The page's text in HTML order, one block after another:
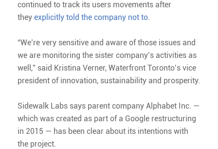
continued to track its users movements after
they explicitly told the company not to.
“We’re very sensitive and aware of those issues and
we are monitoring the sister company’s activities as
well,” said Kristina Verner, Waterfront Toronto’s vice
president of innovation, sustainability and prosperity.
Sidewalk Labs says parent company Alphabet Inc. —
which was created as part of a Google restructuring
in 2015 — has been clear about its intentions with
the project.